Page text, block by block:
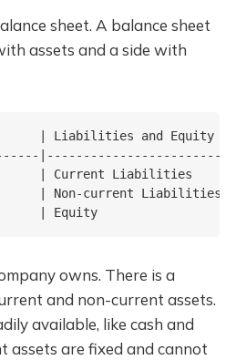
sheet. A balance sheet
assets and a side with
| Liabilities and Equity
|------------------------
| Current Liabilities
| Non-current Liabilities
| Equity
owns. There is a
and non-current assets.
available, like cash and
assets are fixed and cannot